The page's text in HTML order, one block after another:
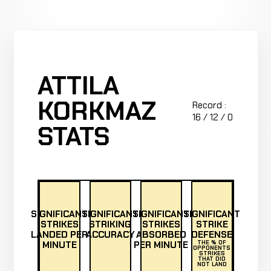
ATTILA
KORKMAZ
STATS
Record :
16 / 12 / 0
SIGNIFICANT
STRIKES
LANDED PER
MINUTE
SIGNIFICANT
STRIKING
ACCURACY
SIGNIFICANT
STRIKES
ABSORBED
PER MINUTE
SIGNIFICANT
STRIKE
DEFENSE
THE % OF
OPPONENTS
STRIKES
THAT DID
NOT LAND